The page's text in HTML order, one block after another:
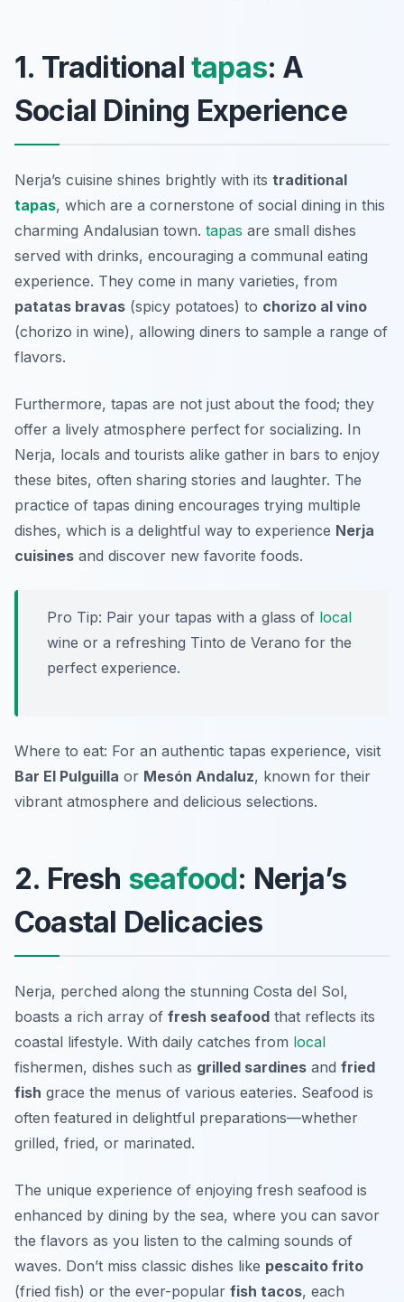
1. Traditional tapas: A
Social Dining Experience
Nerja’s cuisine shines brightly with its traditional
tapas, which are a cornerstone of social dining in this
charming Andalusian town. tapas are small dishes
served with drinks, encouraging a communal eating
experience. They come in many varieties, from
patatas bravas (spicy potatoes) to chorizo al vino
(chorizo in wine), allowing diners to sample a range of
flavors.
Furthermore, tapas are not just about the food; they
offer a lively atmosphere perfect for socializing. In
Nerja, locals and tourists alike gather in bars to enjoy
these bites, often sharing stories and laughter. The
practice of tapas dining encourages trying multiple
dishes, which is a delightful way to experience Nerja
cuisines and discover new favorite foods.
Pro Tip: Pair your tapas with a glass of local
wine or a refreshing Tinto de Verano for the
perfect experience.
Where to eat: For an authentic tapas experience, visit
Bar El Pulguilla or Mesón Andaluz, known for their
vibrant atmosphere and delicious selections.
2. Fresh seafood: Nerja’s
Coastal Delicacies
Nerja, perched along the stunning Costa del Sol,
boasts a rich array of fresh seafood that reflects its
coastal lifestyle. With daily catches from local
fishermen, dishes such as grilled sardines and fried
fish grace the menus of various eateries. Seafood is
often featured in delightful preparations—whether
grilled, fried, or marinated.
The unique experience of enjoying fresh seafood is
enhanced by dining by the sea, where you can savor
the flavors as you listen to the calming sounds of
waves. Don’t miss classic dishes like pescaito frito
(fried fish) or the ever-popular fish tacos, each